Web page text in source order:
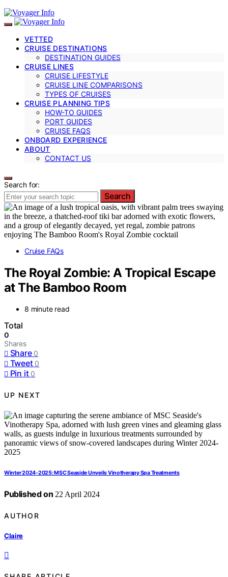
VETTED
CRUISE DESTINATIONS
DESTINATION GUIDES
CRUISE LINES
CRUISE LIFESTYLE
CRUISE LINE COMPARISONS
TYPES OF CRUISES
CRUISE PLANNING TIPS
HOW-TO GUIDES
PORT GUIDES
CRUISE FAQS
ONBOARD EXPERIENCE
ABOUT
CONTACT US
Search for:
Search
Cruise FAQs
The Royal Zombie: A Tropical Escape
at The Bamboo Room
8 minute read
Total
0
Shares
Share 0
Tweet 0
Pin it 0
UP NEXT
Winter 2024-2025: MSC Seaside Unveils Vinotherapy Spa Treatments
Published on 22 April 2024
AUTHOR
Claire